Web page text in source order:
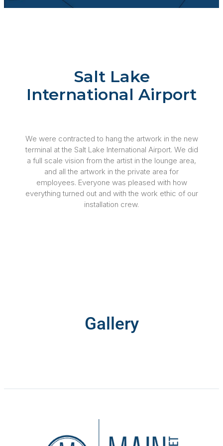
Salt Lake
International Airport
We were contracted to hang the artwork in the new
terminal at the Salt Lake International Airport. We did
a full scale vision from the artist in the lounge area,
and all the artwork in the private area for
employees. Everyone was pleased with how
everything turned out and with the work ethic of our
installation crew.
Gallery